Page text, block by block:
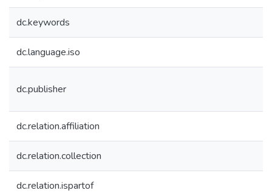
dc.keywords
dc.language.iso
dc.publisher
dc.relation.affiliation
dc.relation.collection
dc.relation.ispartof